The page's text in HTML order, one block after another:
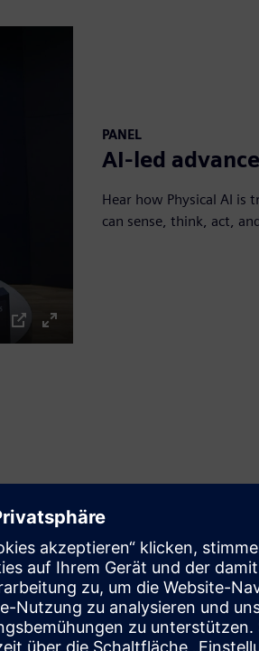
PANEL
AI-led
Hear how Physical AI
can sense, think, act,
PIP
Enter
PANEL
AI-led digital